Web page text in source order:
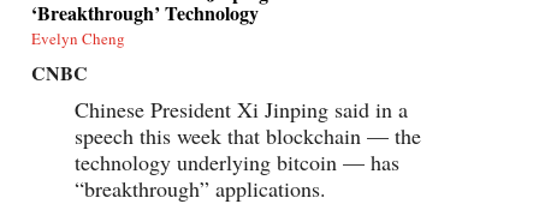
‘Breakthrough’ Technology
Evelyn Cheng
CNBC
Chinese President Xi Jinping said in a
speech this week that blockchain — the
technology underlying bitcoin — has
“breakthrough” applications.